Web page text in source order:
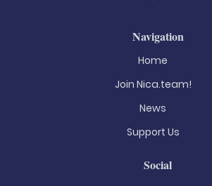
Navigation
Home
Join Nica.team!
News
Support Us
Social